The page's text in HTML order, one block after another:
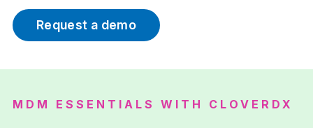
Request a demo
MDM ESSENTIALS WITH CLOVERDX